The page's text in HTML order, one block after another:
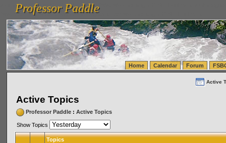
vanlinelogistics.com Seattle Washington (WA) Warehousing & Order Fulfillment
(WA) Commercial Relocation
vanlinelogistics.com Warehousing & Order Fulfillment
Professor Paddle
Professor Paddle
Home Calendar Forum
Active
Active Topics
Professor Paddle: Active Topics
Show Topics
Topics